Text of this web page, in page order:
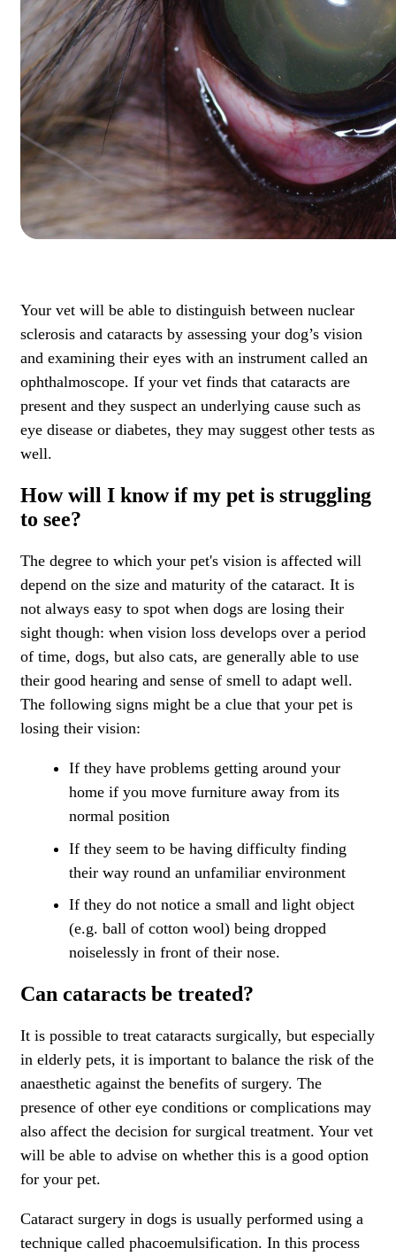
Your vet will be able to distinguish between nuclear
sclerosis and cataracts by assessing your dog’s vision
and examining their eyes with an instrument called an
ophthalmoscope. If your vet finds that cataracts are
present and they suspect an underlying cause such as
eye disease or diabetes, they may suggest other tests as
well.
How will I know if my pet is struggling
to see?
The degree to which your pet's vision is affected will
depend on the size and maturity of the cataract. It is
not always easy to spot when dogs are losing their
sight though: when vision loss develops over a period
of time, dogs, but also cats, are generally able to use
their good hearing and sense of smell to adapt well.
The following signs might be a clue that your pet is
losing their vision:
If they have problems getting around your
home if you move furniture away from its
normal position
If they seem to be having difficulty finding
their way round an unfamiliar environment
If they do not notice a small and light object
(e.g. ball of cotton wool) being dropped
noiselessly in front of their nose.
Can cataracts be treated?
It is possible to treat cataracts surgically, but especially
in elderly pets, it is important to balance the risk of the
anaesthetic against the benefits of surgery. The
presence of other eye conditions or complications may
also affect the decision for surgical treatment. Your vet
will be able to advise on whether this is a good option
for your pet.
Cataract surgery in dogs is usually performed using a
technique called phacoemulsification. In this process